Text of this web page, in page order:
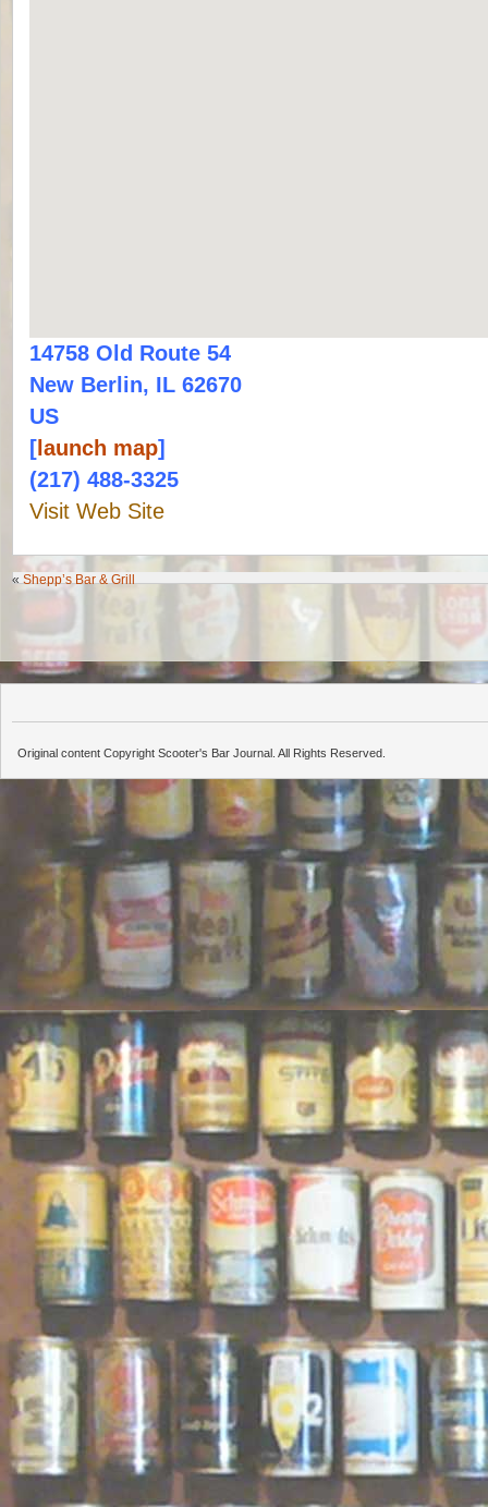
14758 Old Route 54
New Berlin, IL 62670
US
[ launch map]
(217) 488-3325
Visit Web Site
« Shepp’s Bar & Grill
Original content Copyright Scooter's Bar Journal. All Rights Reserved.